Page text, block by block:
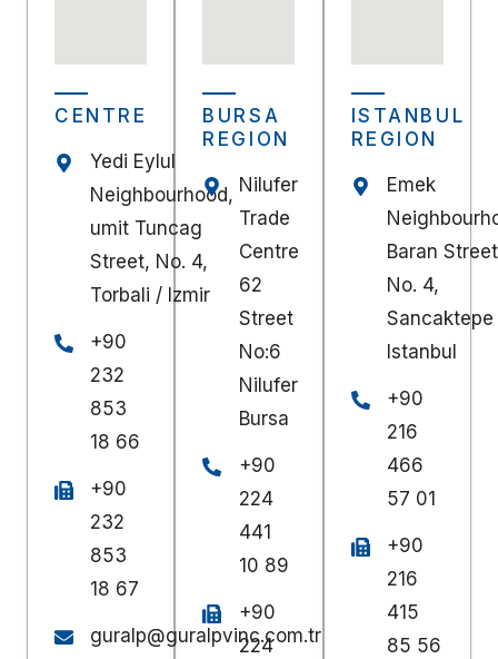
CENTRE
Yedi Eylul
Neighbourhood,
umit Tuncag
Street, No. 4,
Torbali / Izmir
+90
232
853
18 66
+90
232
853
18 67
guralp@guralpvinc.com.tr
BURSA
REGION
Nilufer
Trade
Centre
62
Street
No:6
Nilufer
Bursa
+90
224
441
10 89
+90
224
ISTANBUL
REGION
Emek
Baran
No. 4,
Sancaktepe
Istanbul
+90
216
466
57 01
+90
216
415
85 56